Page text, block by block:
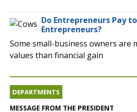
Do Entrepreneurs Pay
Entrepreneurs?
Some small-business owners are
values than financial gain
DEPARTMENTS
MESSAGE FROM THE PRESIDENT